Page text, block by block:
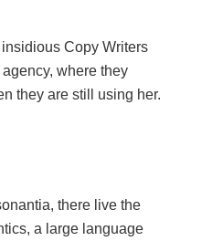
Copy Writers
where they
they are still using her.
there live the
a large language